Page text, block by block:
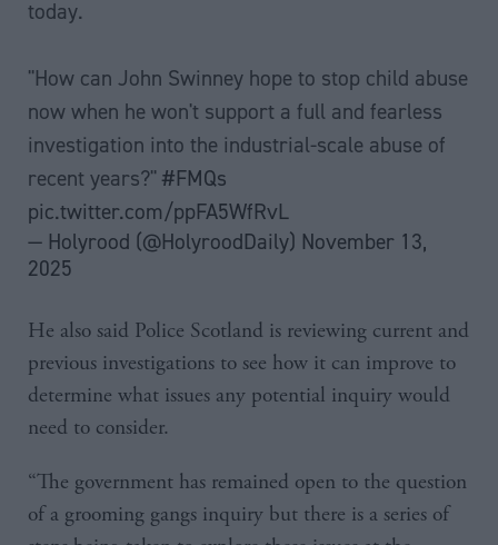
today.
"How can John Swinney hope to stop child abuse
now when he won't support a full and fearless
investigation into the industrial-scale abuse of
recent years?" #FMQs
pic.twitter.com/ppFA5WfRvL
— Holyrood (@HolyroodDaily) November 13,
2025
He also said Police Scotland is reviewing current and
previous investigations to see how it can improve to
determine what issues any potential inquiry would
need to consider.
“The government has remained open to the question
of a grooming gangs inquiry but there is a series of